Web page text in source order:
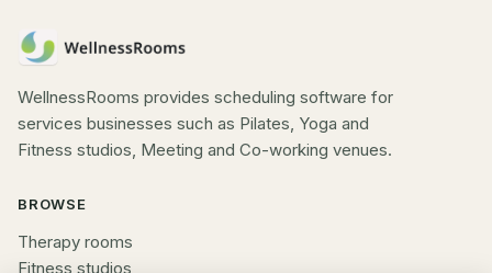
WellnessRooms provides scheduling software for
services businesses such as Pilates, Yoga and
Fitness studios, Meeting and Co-working venues.
BROWSE
Therapy rooms
Fitness studios